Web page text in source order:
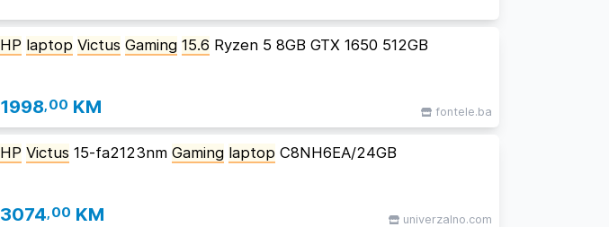
HP laptop Victus Gaming 15.6 Ryzen 5 8GB GTX 1650 512GB
1998,00 KM fontele.ba
HP Victus 15-fa2123nmGaming laptop C8NH6EA/24GB
3074,00 KM univerzalno.com